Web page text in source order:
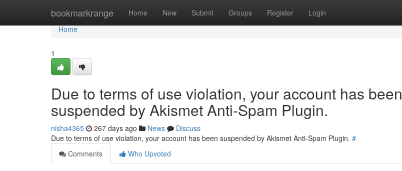
bookmarkrange Home New Submit Groups Register Login
Home
Home
1
Due to terms of use violation, your account has been
suspended by Akismet Anti-Spam Plugin.
nisha4365 267 days ago News
Discuss
Due to terms of use violation, your account has been suspended by Akismet Anti-Spam Plugin. #
Comments
Who Upvoted